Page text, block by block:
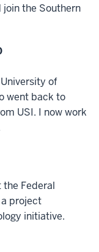
join the Southern
of
went back to
USI. I now work
the Federal
a project
initiative.